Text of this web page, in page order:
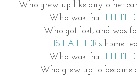
Who grew up like any other
Who was that LITTLE
Who got lost, and was
HIS FATHER’s home
Who was that LITTLE
Who grew up to became